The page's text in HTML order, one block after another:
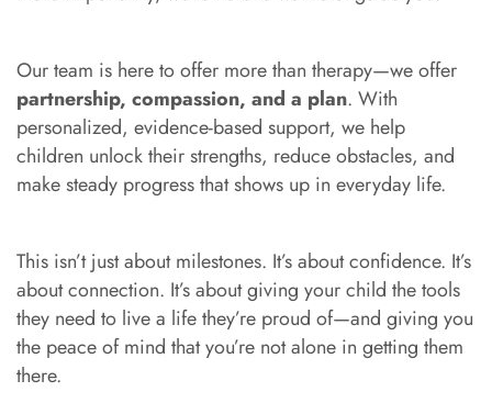
Our team is here to offer more than therapy—we offer
partnership, compassion, and a plan. With
personalized, evidence-based support, we help
children unlock their strengths, reduce obstacles, and
make steady progress that shows up in everyday life.
This isn’t just about milestones. It’s about confidence. It’s
about connection. It’s about giving your child the tools
they need to live a life they’re proud of—and giving you
the peace of mind that you’re not alone in getting them
there.